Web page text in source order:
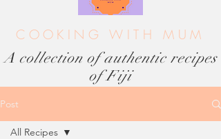
COOKING WITH MUM
A collection of authentic recipes
of Fiji
Post
All Recipes